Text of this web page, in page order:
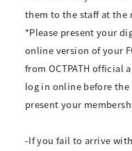
them to the staff at the
*Please present your
online version of your
from OCTPATH official
log in online before
present your
-If you fail to arrive